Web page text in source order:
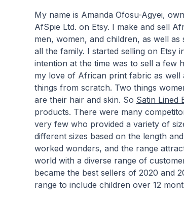
My name is Amanda Ofosu-Agyei,
AfSpie Ltd. on Etsy. I make and sell
men, women, and children, as well
all the family. I started selling on Etsy
intention at the time was to sell a few
my love of African print fabric as well
things from scratch. Two things
are their hair and skin. So Satin Lined
products. There were many
very few who provided a variety of
different sizes based on the length
worked wonders, and the range
world with a diverse range of
became the best sellers of 2020 and
range to include children over 12